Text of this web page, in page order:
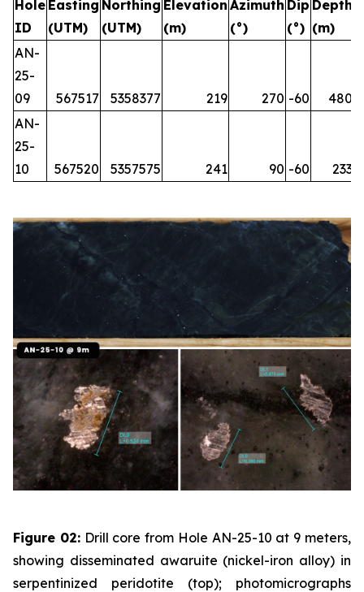
Hole
ID
Easting
(UTM)
Northing
(UTM)
Elevation
(m)
Azimuth
(°)
Dip
(°)
Depth
(m)
AN-
25-
09
567517 5358377 219 270 -60
480
AN-
25-
10
567520 5357575 241 90 -60 233
Figure 02:Drill core from Hole AN-25-10 at 9 meters,
showing disseminated awaruite (nickel-iron alloy) in
serpentinized peridotite (top); photomicrographs